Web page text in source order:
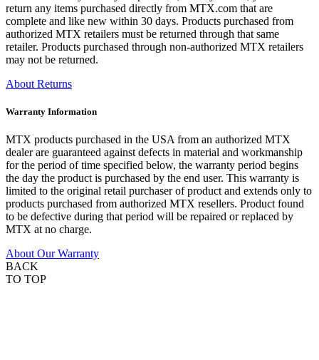
return any items purchased directly from MTX.com that are
complete and like new within 30 days. Products purchased from
authorized MTX retailers must be returned through that same
retailer. Products purchased through non-authorized MTX retailers
may not be returned.
About Returns
Warranty Information
MTX products purchased in the USA from an authorized MTX
dealer are guaranteed against defects in material and workmanship
for the period of time specified below, the warranty period begins
the day the product is purchased by the end user. This warranty is
limited to the original retail purchaser of product and extends only to
products purchased from authorized MTX resellers. Product found
to be defective during that period will be repaired or replaced by
MTX at no charge.
About Our Warranty
BACK
TO TOP